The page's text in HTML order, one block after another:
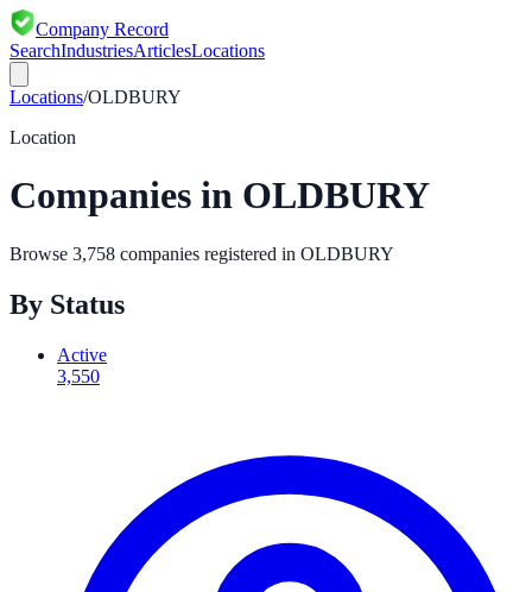
Company Record
SearchIndustriesArticlesLocations
Locations/OLDBURY
Location
Companies in OLDBURY
Browse 3,758 companies registered in OLDBURY
By Status
Active
3,550